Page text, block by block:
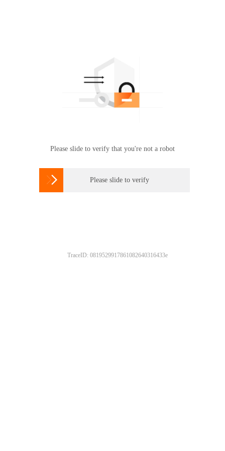
Please slide to verify that you're not a robot
 Please slide to verify
TraceID: 0819529917861082640316433e